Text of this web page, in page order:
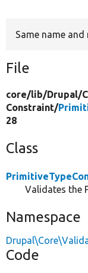
Same name
File
core/lib/Drupal/
Constraint/
28
Class
Validates the
Namespace
Code